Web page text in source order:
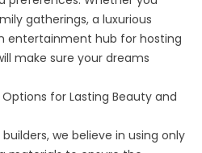
gatherings, a luxurious
entertainment hub for hosting
make sure your dreams
for Lasting Beauty and
we believe in using only